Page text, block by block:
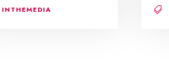
INTHEMEDIA